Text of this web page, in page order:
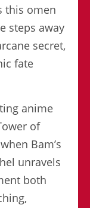
this omen
steps away
secret,
fate
anime
of
Bam’s
unravels
both